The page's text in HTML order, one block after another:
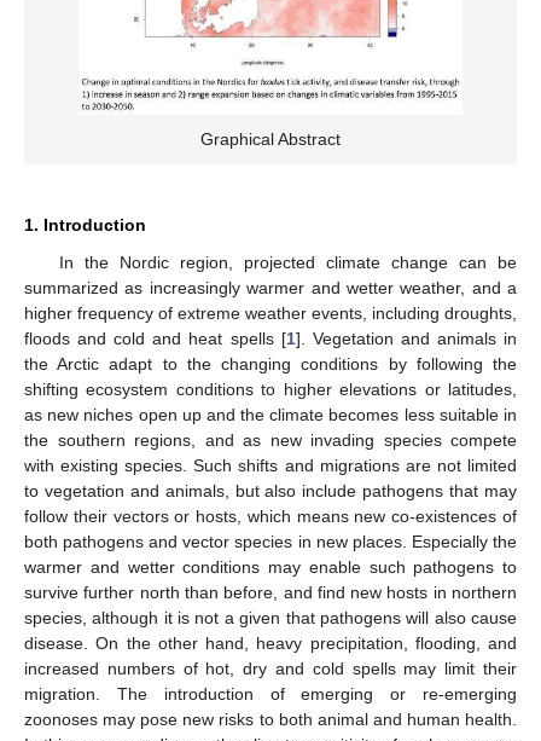
Graphical Abstract
1. Introduction
In the Nordic region, projected climate change can be
summarized as increasingly warmer and wetter weather, and a
higher frequency of extreme weather events, including droughts,
floods and cold and heat spells [1]. Vegetation and animals in
the Arctic adapt to the changing conditions by following the
shifting ecosystem conditions to higher elevations or latitudes,
as new niches open up and the climate becomes less suitable in
the southern regions, and as new invading species compete
with existing species. Such shifts and migrations are not limited
to vegetation and animals, but also include pathogens that may
follow their vectors or hosts, which means new co-existences of
both pathogens and vector species in new places. Especially the
warmer and wetter conditions may enable such pathogens to
survive further north than before, and find new hosts in northern
species, although it is not a given that pathogens will also cause
disease. On the other hand, heavy precipitation, flooding, and
increased numbers of hot, dry and cold spells may limit their
migration. The introduction of emerging or re-emerging
zoonoses may pose new risks to both animal and human health.